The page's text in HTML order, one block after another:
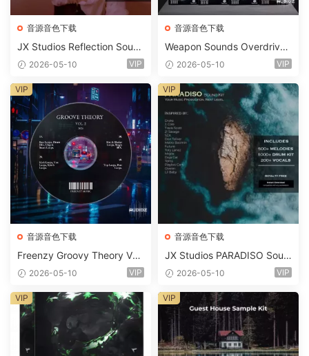
音源音色下载
JX Studios Reflection Soun
d Kit WAV-FANTASTiC
2026-05-10 VIP
音源音色下载
Weapon Sounds Overdrive
x Echo Chamber Production
m 2 Presets-FANTASTiC
2026-05-10 VIP
音源音色下载
Freenzy Groovy Theory Vol.
2 WAV
2026-05-10 VIP
VIP
音源音色下载
JX Studios PARADISO Soun
d Kit MULTiFORMAT-FANTA
2026-05-10 VIP
VIP
VIP VIP